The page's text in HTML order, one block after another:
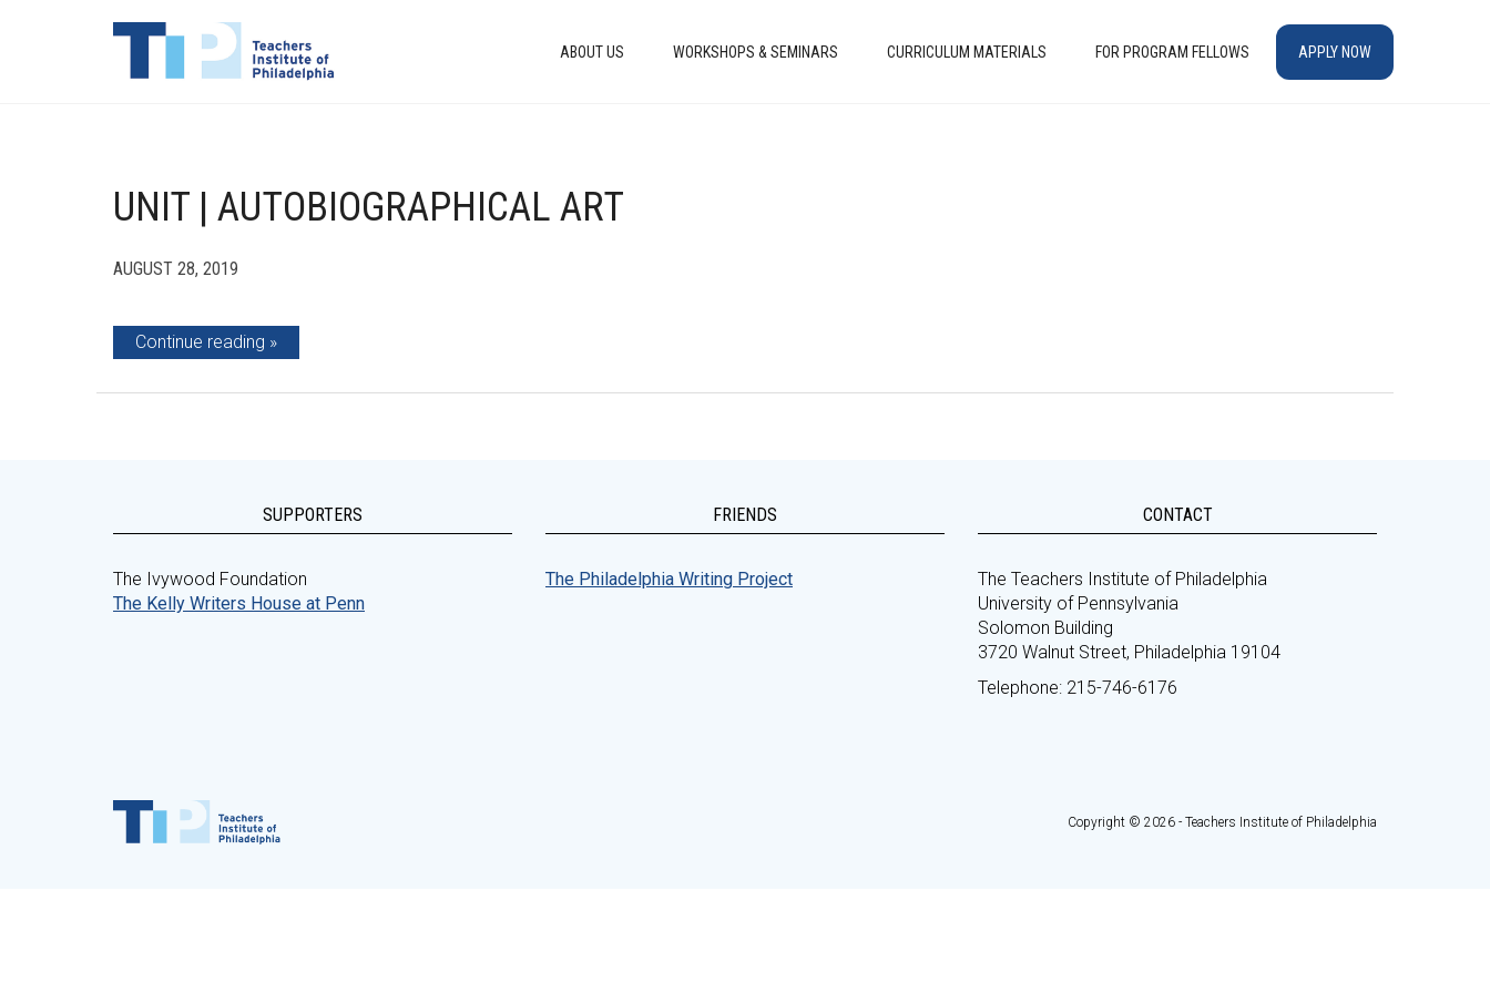
ABOUT US WORKSHOPS & SEMINARS CURRICULUM MATERIALS FOR PROGRAM FELLOWS APPLY NOW
UNIT | AUTOBIOGRAPHICAL ART
AUGUST 28, 2019
Continue reading
SUPPORTERS
The Ivywood Foundation
The Kelly Writers House at Penn
FRIENDS
The Philadelphia Writing Project
CONTACT
The Teachers Institute of Philadelphia
University of Pennsylvania
Solomon Building
3720 Walnut Street, Philadelphia 19104
Telephone: 215-746-6176
Copyright © 2026 - Teachers Institute of Philadelphia